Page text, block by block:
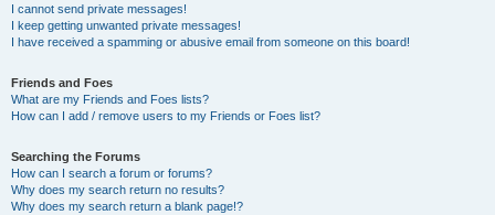
I cannot send private messages!
I keep getting unwanted private messages!
I have received a spamming or abusive email from someone on this board!
Friends and Foes
What are my Friends and Foes lists?
How can I add / remove users to my Friends or Foes list?
Searching the Forums
How can I search a forum or forums?
Why does my search return no results?
Why does my search return a blank page!?